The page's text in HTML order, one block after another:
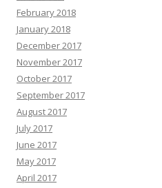
February 2018
January 2018
December 2017
November 2017
October 2017
September 2017
August 2017
July 2017
June 2017
May 2017
April 2017